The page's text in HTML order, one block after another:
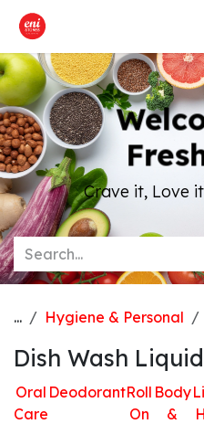
Skip to Content
Crave it, Love
... Hygiene & Personal
Dish Wash Liquid
Oral
Care
DeodorantRoll
On
Body
&